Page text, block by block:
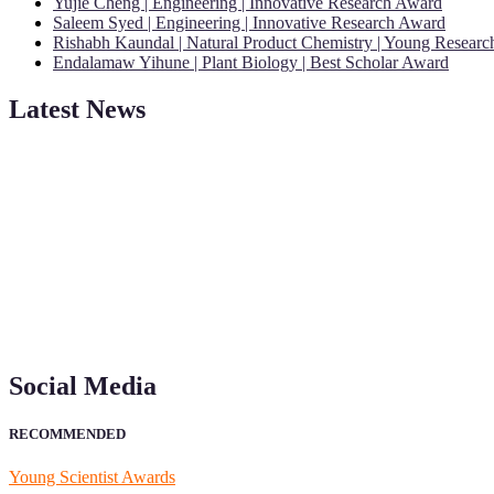
Saleem Syed | Engineering | Innovative Research Award
Rishabh Kaundal | Natural Product Chemistry | Young
Endalamaw Yihune | Plant Biology | Best Scholar Award
Latest News
Social Media
RECOMMENDED
Young Scientist Awards